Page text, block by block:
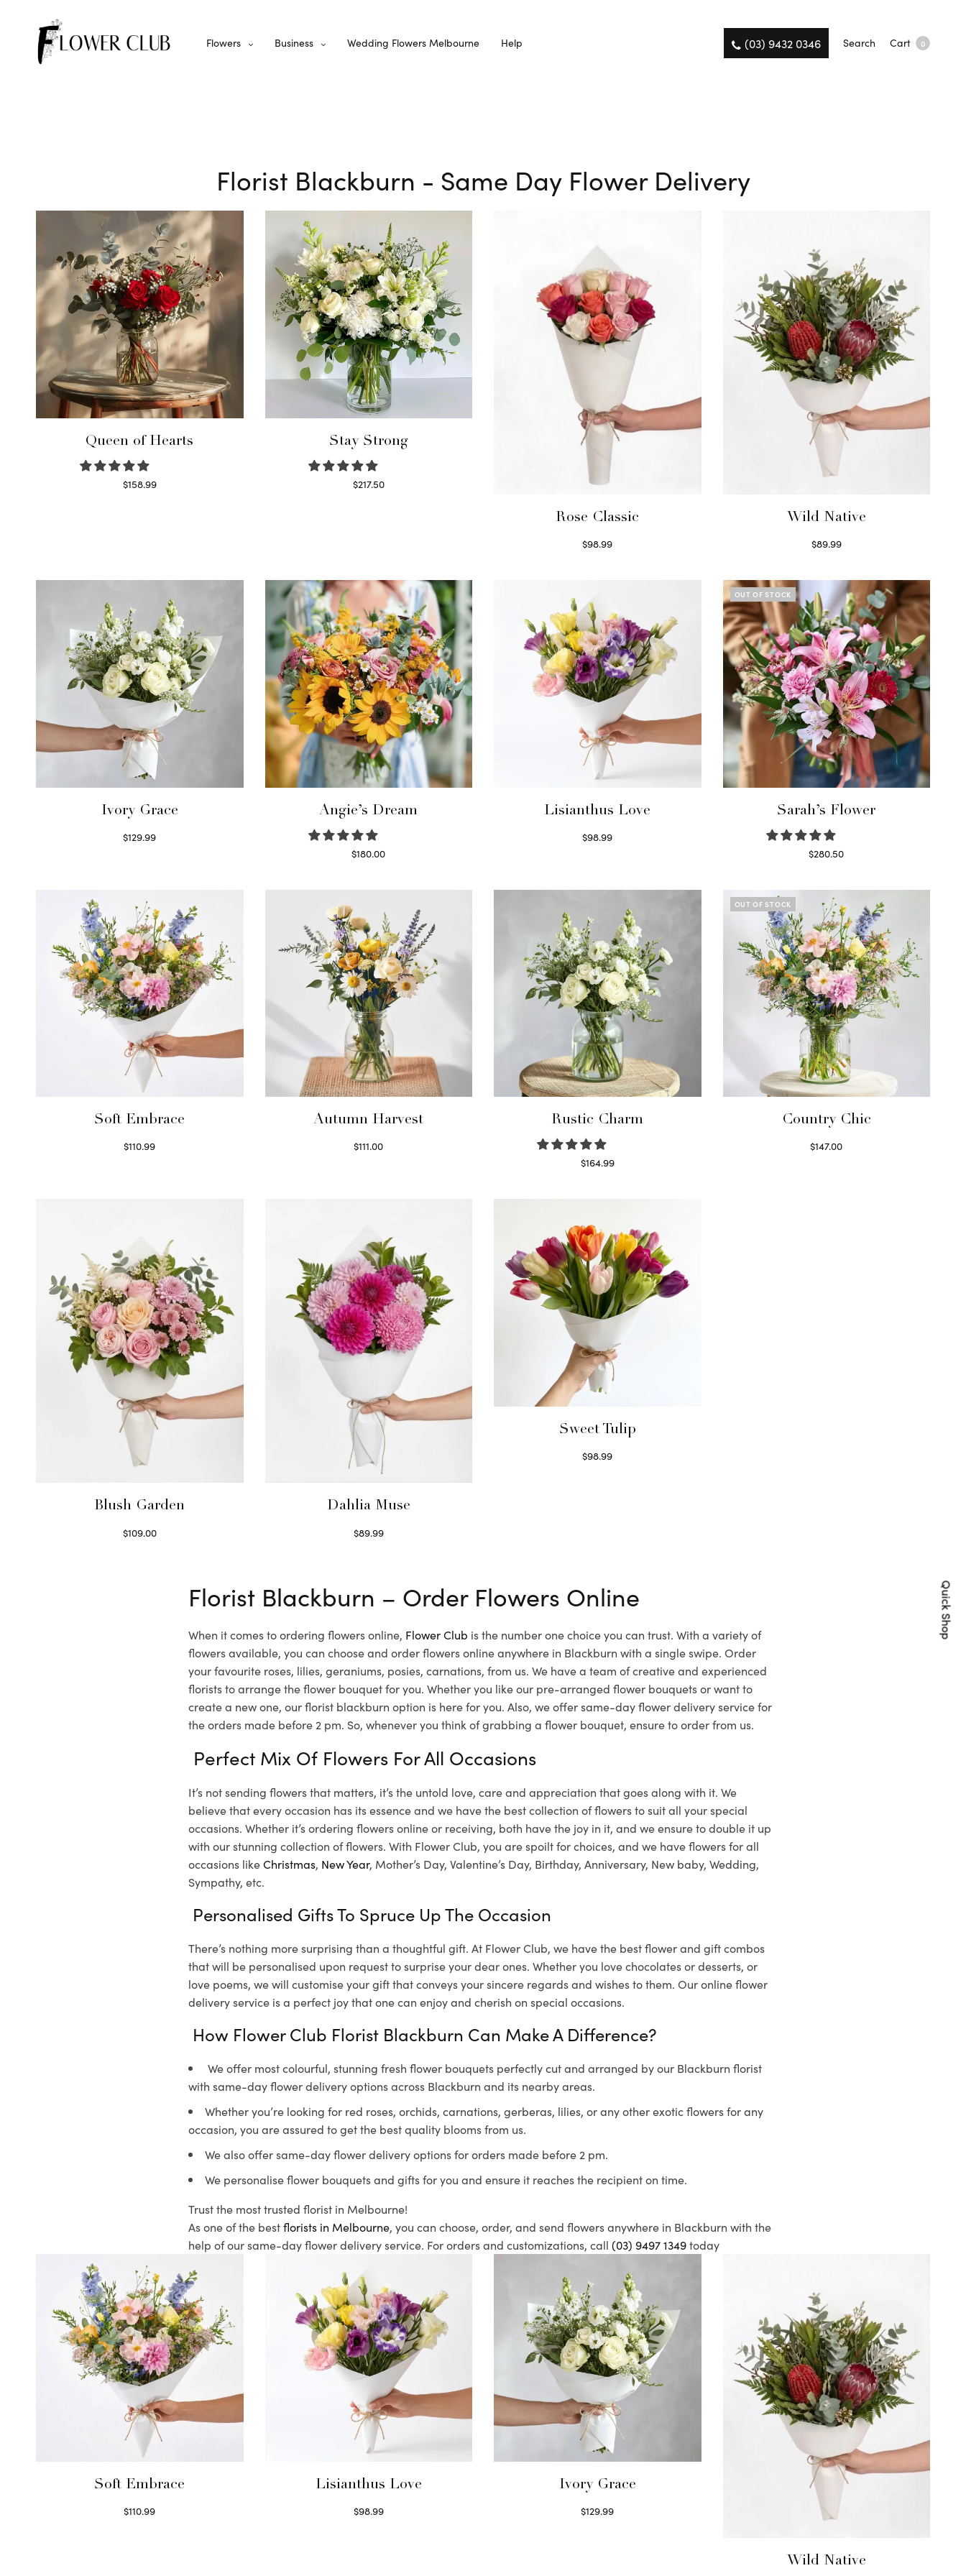
Flowers Business Wedding Flowers Melbourne Help (03) 9432 0346 Search Cart 0
Florist Blackburn - Same Day Flower Delivery
Queen of Hearts
$158.99
Stay Strong
$217.50
Rose Classic
$98.99
Wild Native
$89.99
Ivory Grace
$129.99
Angie’s Dream
$180.00
Lisianthus Love
$98.99
OUT OF STOCK
Sarah’s Flower
$280.50
Soft Embrace
$110.99
Autumn Harvest
$111.00
Rustic Charm
$164.99
OUT OF STOCK
Country Chic
$147.00
Blush Garden
$109.00
Dahlia Muse
$89.99
Sweet Tulip
$98.99
Florist Blackburn – Order Flowers Online
When it comes to ordering flowers online, Flower Club is the number one choice you can trust. With a variety of
flowers available, you can choose and order flowers online anywhere in Blackburn with a single swipe. Order
your favourite roses, lilies, geraniums, posies, carnations, from us. We have a team of creative and experienced
florists to arrange the flower bouquet for you. Whether you like our pre-arranged flower bouquets or want to
create a new one, our florist blackburn option is here for you. Also, we offer same-day flower delivery service for
the orders made before 2 pm. So, whenever you think of grabbing a flower bouquet, ensure to order from us.
Perfect Mix Of Flowers For All Occasions
It’s not sending flowers that matters, it’s the untold love, care and appreciation that goes along with it. We
believe that every occasion has its essence and we have the best collection of flowers to suit all your special
occasions. Whether it’s ordering flowers online or receiving, both have the joy in it, and we ensure to double it up
with our stunning collection of flowers. With Flower Club, you are spoilt for choices, and we have flowers for all
occasions likeChristmas, New Year, Mother’s Day, Valentine’s Day, Birthday, Anniversary, New baby, Wedding,
Sympathy, etc.
Personalised Gifts To Spruce Up The Occasion
There’s nothing more surprising than a thoughtful gift. At Flower Club, we have the best flower and gift combos
that will be personalised upon request to surprise your dear ones. Whether you love chocolates or desserts, or
love poems, we will customise your gift that conveys your sincere regards and wishes to them. Our online flower
delivery service is a perfect joy that one can enjoy and cherish on special occasions.
How Flower Club Florist Blackburn Can Make A Difference?
We offer most colourful, stunning fresh flower bouquets perfectly cut and arranged by our Blackburn florist
with same-day flower delivery options across Blackburn and its nearby areas.
Whether you’re looking for red roses, orchids, carnations, gerberas, lilies, or any other exotic flowers for any
occasion, you are assured to get the best quality blooms from us.
We also offer same-day flower delivery options for orders made before 2 pm.
We personalise flower bouquets and gifts for you and ensure it reaches the recipient on time.
Trust the most trusted florist in Melbourne!
As one of the bestflorists in Melbourne, you can choose, order, and send flowers anywhere in Blackburn with the
help of our same-day flower delivery service. For orders and customizations, call(03) 9497 1349today
Soft Embrace
$110.99
Lisianthus Love
$98.99
Ivory Grace
$129.99
Wild Native
Quick Shop